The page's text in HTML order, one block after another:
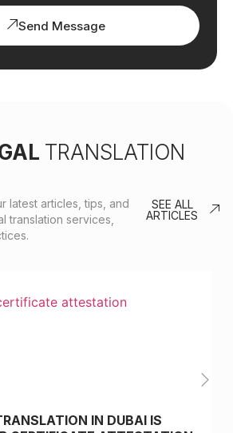
Send Message
TRANSLATION
latest articles, tips, and
translation services,
SEE ALL
ARTICLES
IN DUBAI IS